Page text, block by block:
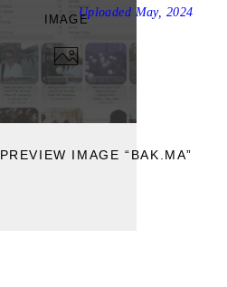
IMAGE
PREVIEW IMAGE “BAK.MA”
Uploaded May, 2024